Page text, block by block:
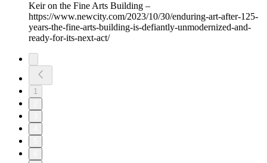
Keir on the Fine Arts Building –
https://www.newcity.com/2023/10/30/enduring-art-after-125-
years-the-fine-arts-building-is-defiantly-unmodernized-and-
ready-for-its-next-act/
1